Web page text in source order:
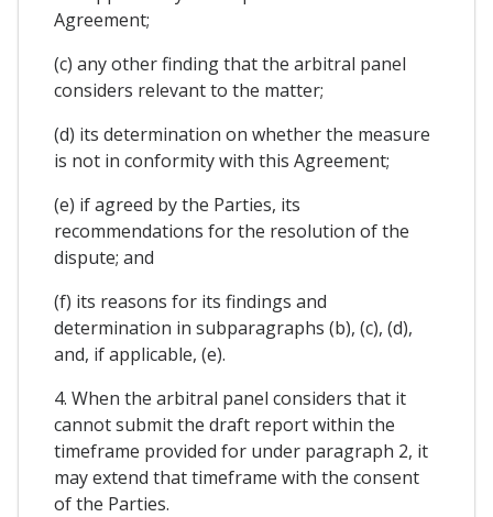
Agreement;
(c) any other finding that the arbitral panel
considers relevant to the matter;
(d) its determination on whether the measure
is not in conformity with this Agreement;
(e) if agreed by the Parties, its
recommendations for the resolution of the
dispute; and
(f) its reasons for its findings and
determination in subparagraphs (b), (c), (d),
and, if applicable, (e).
4. When the arbitral panel considers that it
cannot submit the draft report within the
timeframe provided for under paragraph 2, it
may extend that timeframe with the consent
of the Parties.